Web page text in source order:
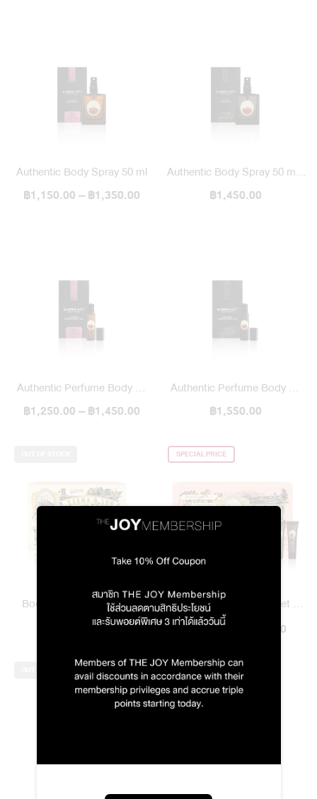
Authentic Body Spray 50 ml
฿1,150.00 – ฿1,350.00
Authentic Body Spray 50 ml /
Blended
฿1,450.00
Authentic Perfume Body Oil
10 ml
฿1,250.00 – ฿1,450.00
Authentic Perfume Body Oil
10 ml / Blend
฿1,550.00
Body Scent Set / 1971 To
Deng Karma & Son
฿990.00
SPECIAL PRICE
Home & Body Scent Set /
1971 To Deng Karma & Son
฿1,490.00 ฿1,415.00